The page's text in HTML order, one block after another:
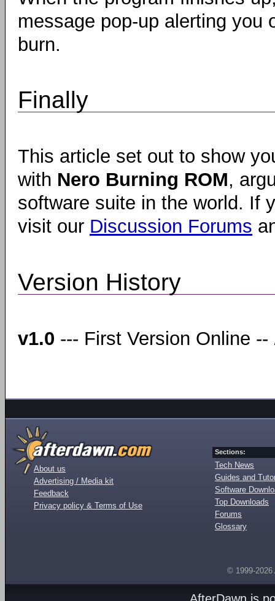
message pop-up alerting you
burn.
Finally
This article set out to show
with Nero Burning ROM,
software suite in the world. If
visit our Discussion Forums
Version History
v1.0 --- First Version Online --
About us
Advertising / Media kit
Feedback
Privacy policy & Terms of Use
Sections:
Tech News
Guides and
Software
Top Downloads
Forums
Glossary
© 1999-2026